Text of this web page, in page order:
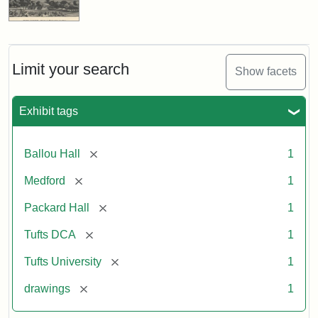
Limit your search Show facets
Exhibit tags
Ballou Hall [remove] 1
Medford [remove] 1
Packard Hall [remove] 1
Tufts DCA [remove] 1
Tufts University [remove] 1
drawings [remove] 1